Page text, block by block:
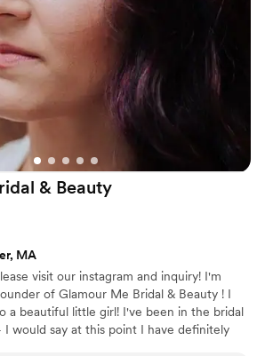
& Beauty
MA
visit our instagram and inquiry! I'm
of Glamour Me Bridal & Beauty ! I
a beautiful little girl! I've been in the bridal
I would say at this point I have definitely